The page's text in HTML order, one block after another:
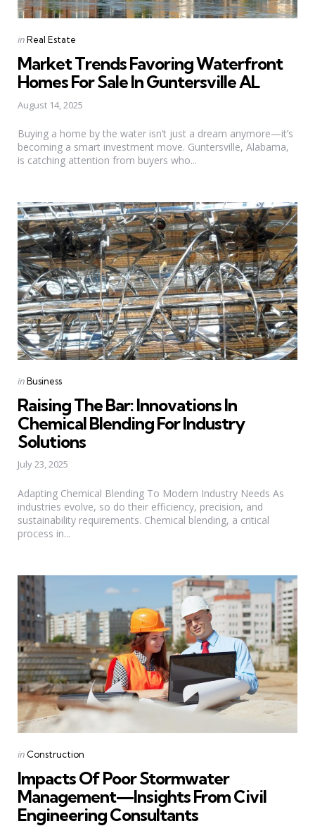
Categories
Posted
inReal Estate
Market Trends Favoring Waterfront
Homes For Sale In Guntersville AL
August 14, 2025
Buying a home by the water isn’t just a dream anymore—it’s
becoming a smart investment move. Guntersville, Alabama,
is catching attention from buyers who...
Categories
Posted
inBusiness
Raising The Bar: Innovations In
Chemical Blending For Industry
Solutions
July 23, 2025
Adapting Chemical Blending To Modern Industry Needs As
industries evolve, so do their efficiency, precision, and
sustainability requirements. Chemical blending, a critical
process in...
Categories
Posted
in Construction
Impacts Of Poor Stormwater
Management—Insights From Civil
Engineering Consultants